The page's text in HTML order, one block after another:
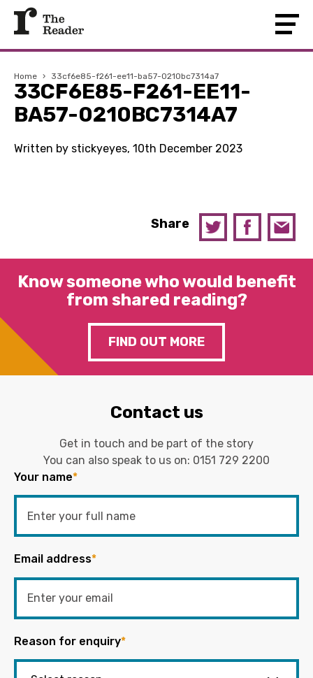
Home › 33cf6e85-f261-ee11-ba57-0210bc7314a7
33CF6E85-F261-EE11-
BA57-0210BC7314A7
Written by stickyeyes, 10th December 2023
Share
Know someone who would benefit
from shared reading?
FIND OUT MORE
Contact us
Get in touch and be part of the story
You can also speak to us on: 0151 729 2200
Your name*
Email address*
Reason for enquiry*